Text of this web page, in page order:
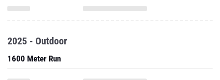
2025 - Outdoor
1600 Meter Run